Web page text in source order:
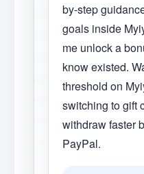
by-step
goals inside
me unlock a
know existed.
threshold on
switching to gift
withdraw faster
PayPal.